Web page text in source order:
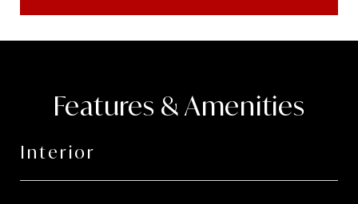
Features & Amenities
Interior